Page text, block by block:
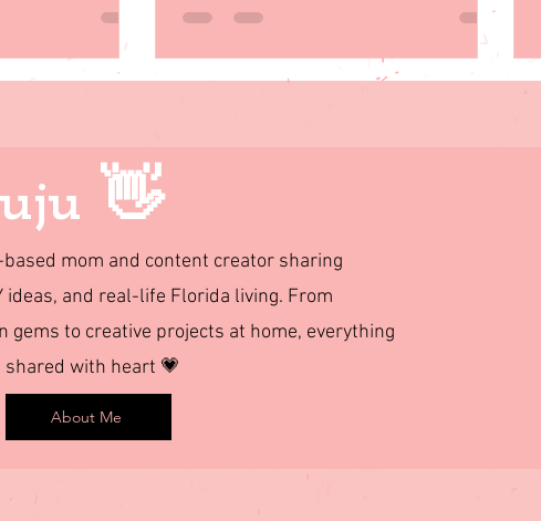
👋
based mom and content creator sharing
and real-life Florida living. From
gems to creative projects at home, everything
shared with heart 💗
About Me